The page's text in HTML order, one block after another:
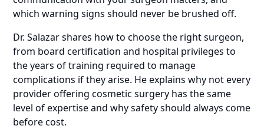
which warning signs should never be brushed off.
Dr. Salazar shares how to choose the right surgeon,
from board certification and hospital privileges to
the years of training required to manage
complications if they arise. He explains why not every
provider offering cosmetic surgery has the same
level of expertise and why safety should always come
before cost.